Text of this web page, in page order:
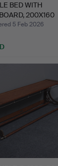
BED WITH
200X160
5 Feb 2026